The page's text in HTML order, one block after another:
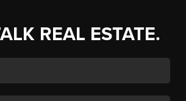
REAL ESTATE.